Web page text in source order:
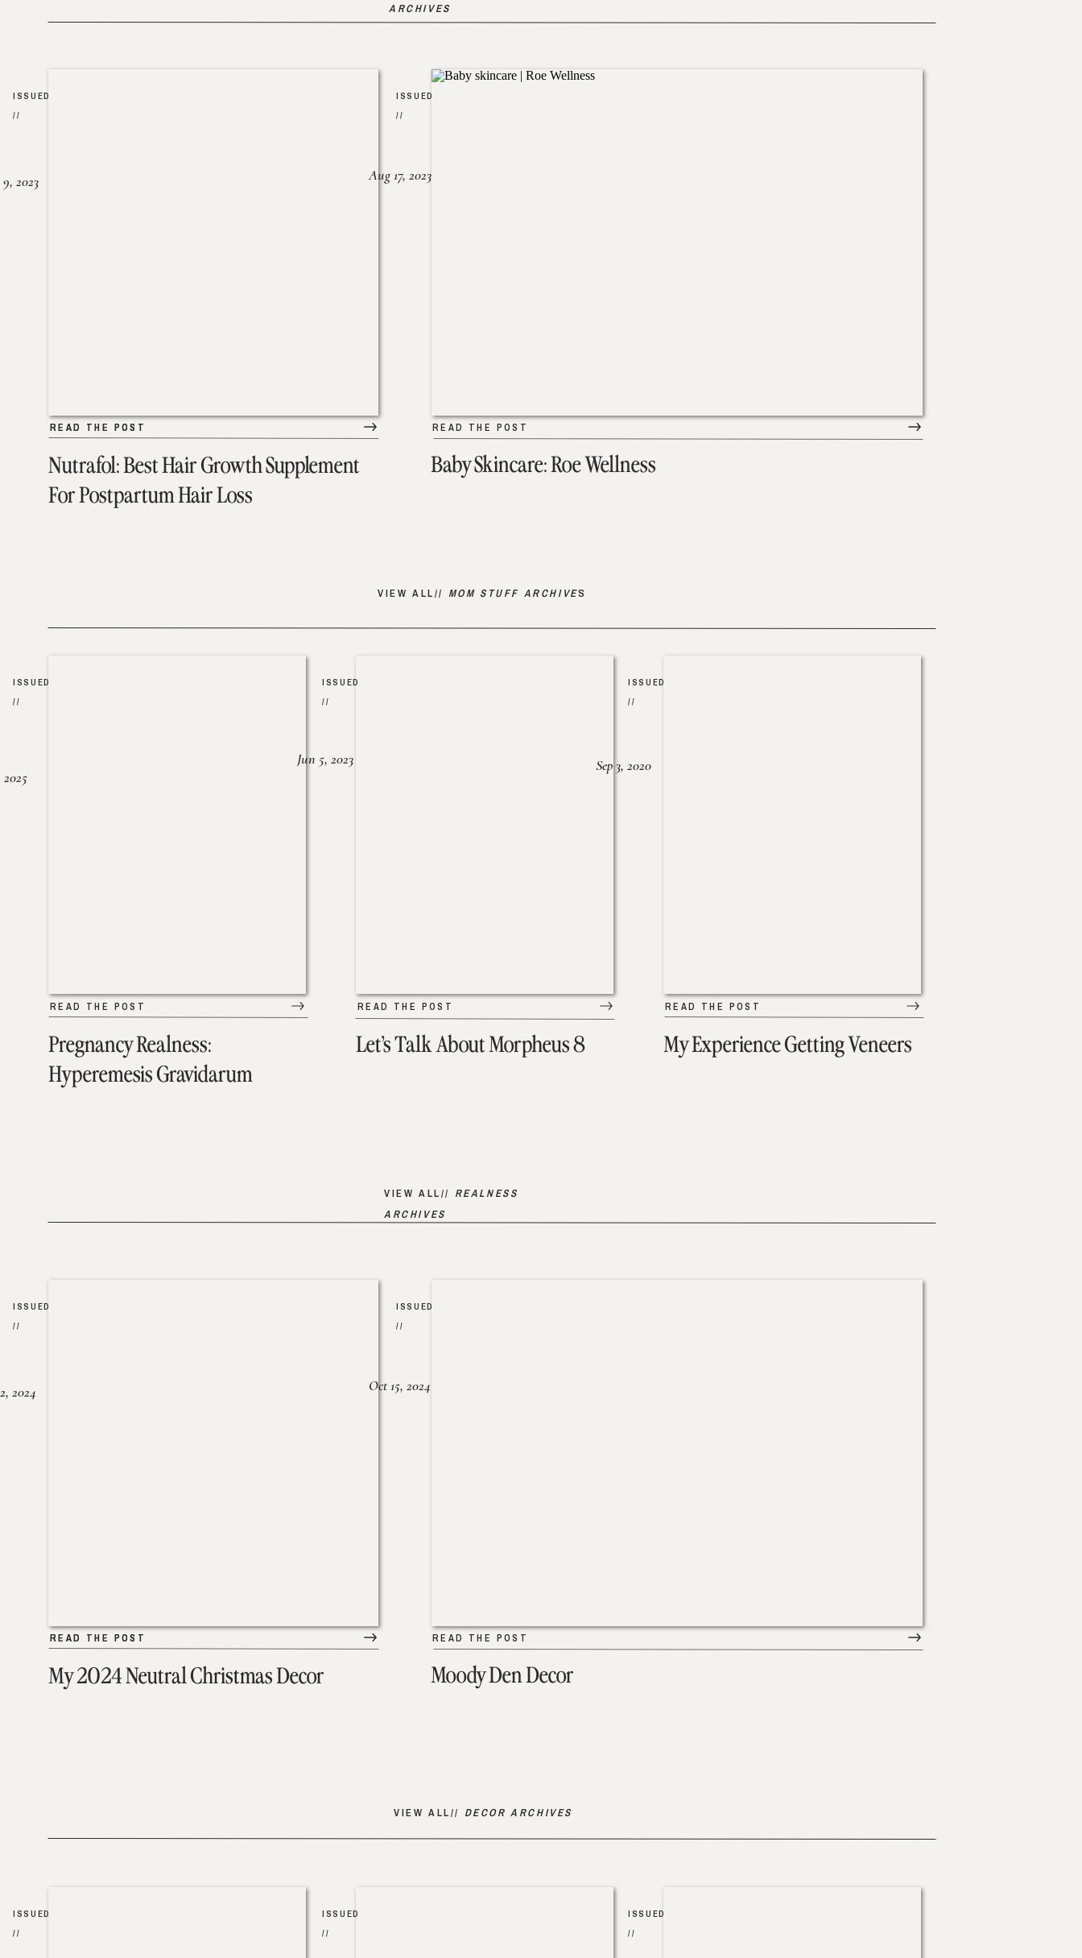
ARCHIVES
Nutrafol: Best Hair Growth Supplement
For Postpartum Hair Loss
READ THE POST
2023
READ THE POST
ISSUED
//
READ THE POST
ISSUED
//
Aug 17, 2023
Baby Skincare: Roe Wellness
VIEW ALL// MOM STUFF ARCHIVES
Pregnancy Realness:
Hyperemesis Gravidarum
READ THE POST
ISSUED
//
2025
Let’s Talk About Morpheus 8
READ THE POST
ISSUED
//
Jun 5, 2023
My Experience Getting Veneers
READ THE POST
ISSUED
//
Sep 3, 2020
VIEW ALL// REALNESS
ARCHIVES
My 2024 Neutral Christmas Decor
READ THE POST
2024
READ THE POST
ISSUED
//
READ THE POST
ISSUED
//
Oct 15, 2024
Moody Den Decor
VIEW ALL// DECOR ARCHIVES
ISSUED
//
ISSUED
//
ISSUED
//